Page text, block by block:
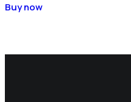
Buy now